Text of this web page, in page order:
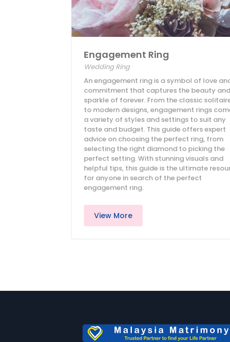
Engagement Ring
Wedding Ring
An engagement ring is a symbol of love
commitment that captures the beauty and
sparkle of forever. From the classic
to modern designs, engagement rings
a variety of styles and settings to suit any
taste and budget. This guide offers expert
advice on choosing the perfect ring, from
selecting the right diamond to picking the
perfect setting. With stunning visuals and
helpful tips, this guide is the ultimate
for anyone in search of the perfect
engagement ring.
View More